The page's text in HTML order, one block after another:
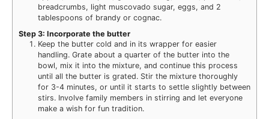
breadcrumbs, light muscovado sugar, eggs, and 2
tablespoons of brandy or cognac.
Step 3: Incorporate the butter
Keep the butter cold and in its wrapper for easier
handling. Grate about a quarter of the butter into the
bowl, mix it into the mixture, and continue this process
until all the butter is grated. Stir the mixture thoroughly
for 3-4 minutes, or until it starts to settle slightly between
stirs. Involve family members in stirring and let everyone
make a wish for fun tradition.